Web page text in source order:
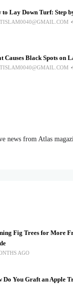
to Lay Down Turf: Step
Causes Black Spots on
news from Atlas
Fig Trees for More
AGO
Do You Graft an Apple